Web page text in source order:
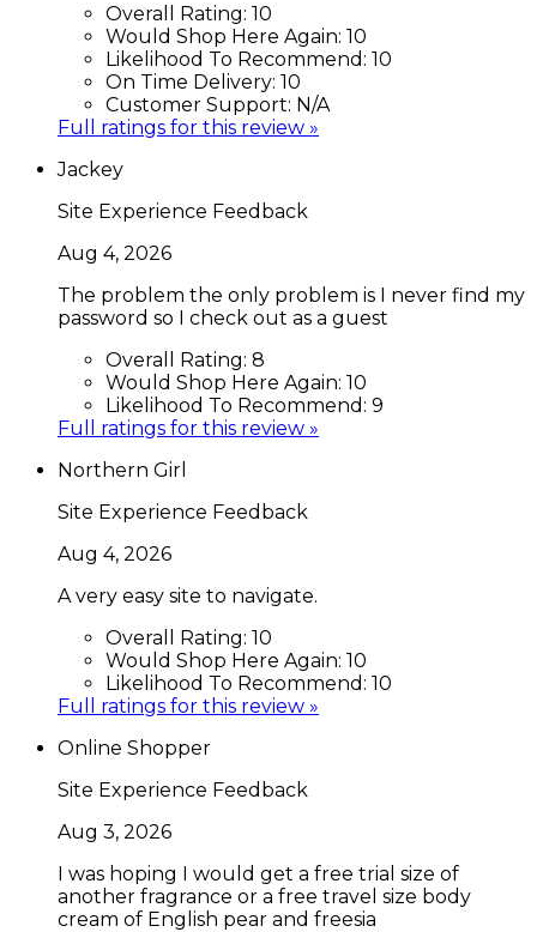
Overall Rating: 10
Would Shop Here Again: 10
Likelihood To Recommend: 10
On Time Delivery: 10
Customer Support: N/A
Full ratings for this review »
Jackey
Site Experience Feedback
Aug 4, 2026
The problem the only problem is I never find my
password so I check out as a guest
Overall Rating: 8
Would Shop Here Again: 10
Likelihood To Recommend: 9
Full ratings for this review »
Northern Girl
Site Experience Feedback
Aug 4, 2026
A very easy site to navigate.
Overall Rating: 10
Would Shop Here Again: 10
Likelihood To Recommend: 10
Full ratings for this review »
Online Shopper
Site Experience Feedback
Aug 3, 2026
I was hoping I would get a free trial size of
another fragrance or a free travel size body
cream of English pear and freesia